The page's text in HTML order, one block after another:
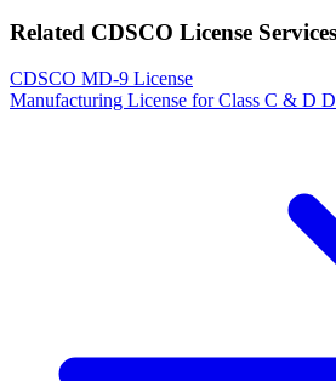
Related CDSCO License Services
CDSCO MD-9 License
Manufacturing License for Class C & D